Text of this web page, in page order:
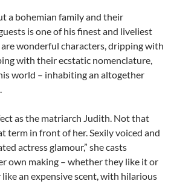
a bohemian family and their
is one of his finest and liveliest
wonderful characters, dripping with
with their ecstatic nomenclature,
world – inhabiting an altogether
as the matriarch Judith. Not that
term in front of her. Sexily voiced and
actress glamour,” she casts
own making – whether they like it or
an expensive scent, with hilarious